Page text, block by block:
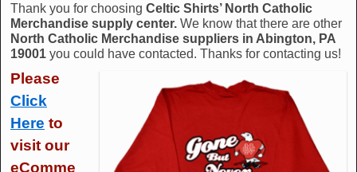
Thank you for choosing Celtic Shirts’ North Catholic
Merchandise supply center. We know that there are other
North Catholic Merchandise suppliers in Abington, PA
19001 you could have contacted. Thanks for contacting us!
Please
Click
Here to
visit our
eComme